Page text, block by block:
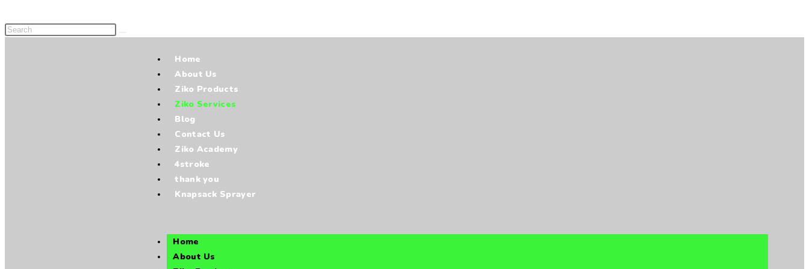
Home
About Us
Ziko Products
Ziko Services
Blog
Contact Us
Ziko Academy
4stroke
thank you
Knapsack Sprayer
Home
About Us